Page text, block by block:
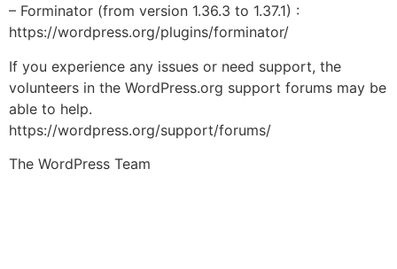
– Forminator (from version 1.36.3 to 1.37.1) :
https://wordpress.org/plugins/forminator/
If you experience any issues or need support, the
volunteers in the WordPress.org support forums may be
able to help.
https://wordpress.org/support/forums/
The WordPress Team